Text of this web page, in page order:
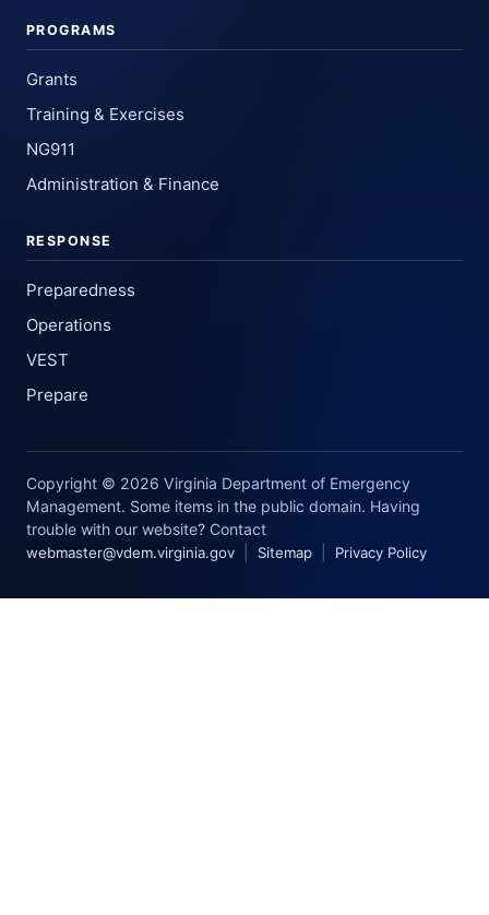
PROGRAMS
Grants
Training & Exercises
NG911
Administration & Finance
RESPONSE
Preparedness
Operations
VEST
Prepare
Copyright © 2026 Virginia Department of Emergency
Management. Some items in the public domain. Having
trouble with our website? Contact
webmaster@vdem.virginia.gov Sitemap Privacy Policy